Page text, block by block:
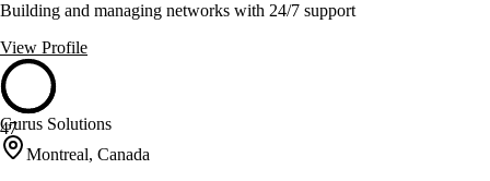
Building and managing networks with 24/7 support
View Profile
47
Gurus Solutions
Montreal, Canada